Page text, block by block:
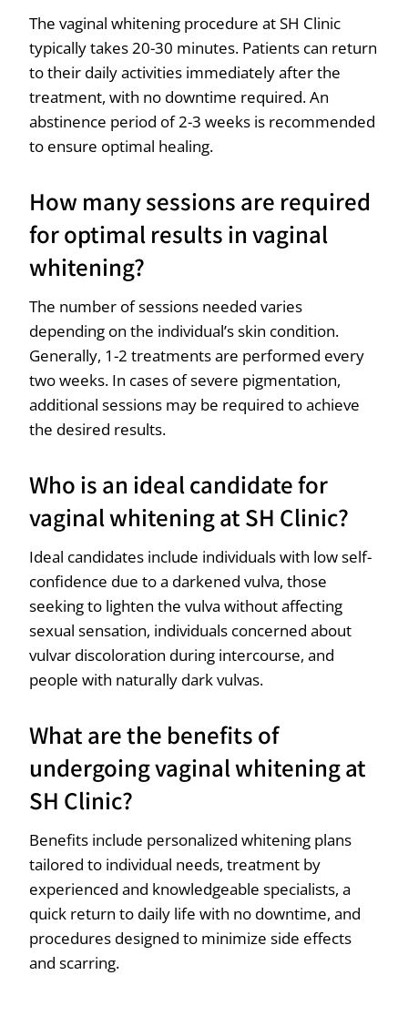
The vaginal whitening procedure at SH Clinic
typically takes 20-30 minutes. Patients can return
to their daily activities immediately after the
treatment, with no downtime required. An
abstinence period of 2-3 weeks is recommended
to ensure optimal healing.
How many sessions are required
for optimal results in vaginal
whitening?
The number of sessions needed varies
depending on the individual’s skin condition.
Generally, 1-2 treatments are performed every
two weeks. In cases of severe pigmentation,
additional sessions may be required to achieve
the desired results.
Who is an ideal candidate for
vaginal whitening at SH Clinic?
Ideal candidates include individuals with low self-
confidence due to a darkened vulva, those
seeking to lighten the vulva without affecting
sexual sensation, individuals concerned about
vulvar discoloration during intercourse, and
people with naturally dark vulvas.
What are the benefits of
undergoing vaginal whitening at
SH Clinic?
Benefits include personalized whitening plans
tailored to individual needs, treatment by
experienced and knowledgeable specialists, a
quick return to daily life with no downtime, and
procedures designed to minimize side effects
and scarring.